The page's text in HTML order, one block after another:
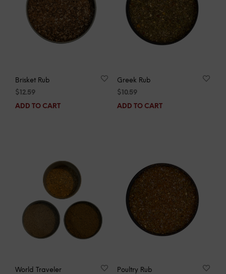
Brisket Rub
$12.59
ADD TO CART
Greek Rub
$10.59
ADD TO CART
World Traveler Poultry Rub